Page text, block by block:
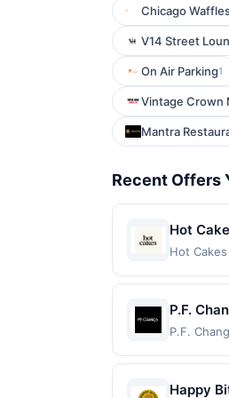
Chicago
V14 Street
On Air Parking1
Vintage Crown
Mantra
Recent Offers
Hot
small
Hot
multiple
websites
your
card may
P.F.
P.F.
high-
space
Happy